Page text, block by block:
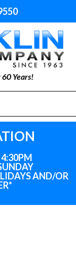
Years!
AND/OR